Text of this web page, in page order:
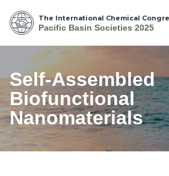
The International Chemical
Pacific Basin Societies 2025
Self-Assembled
Biofunctional
Nanomaterials